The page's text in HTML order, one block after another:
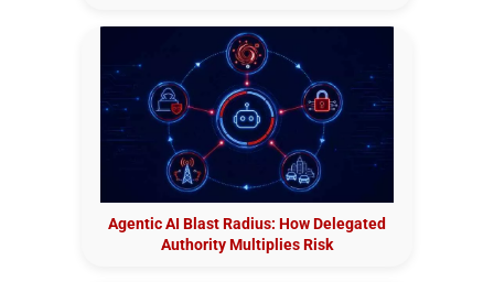
Agentic AI Blast Radius: How Delegated
Authority Multiplies Risk